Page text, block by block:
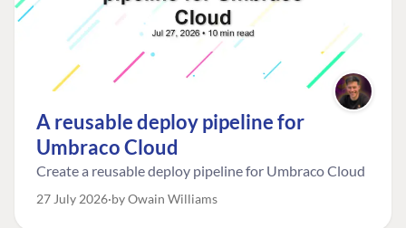
A reusable deploy pipeline for
Umbraco Cloud
Create a reusable deploy pipeline for Umbraco Cloud
27 July 2026 by Owain Williams